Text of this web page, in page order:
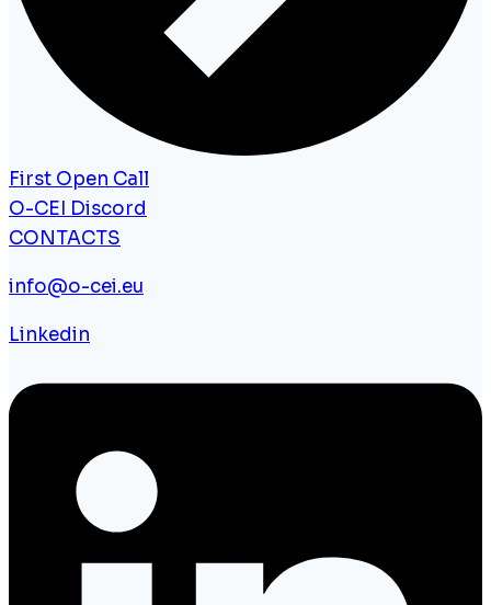
First Open Call
O-CEI Discord
CONTACTS
info@o-cei.eu
Linkedin